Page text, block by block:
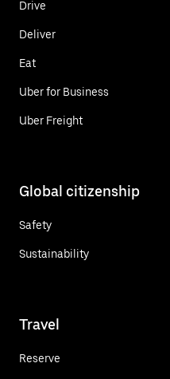
Drive
Deliver
Eat
Uber for Business
Uber Freight
Global citizenship
Safety
Sustainability
Travel
Reserve